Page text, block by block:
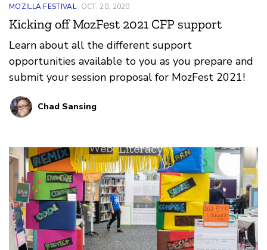
MOZILLA FESTIVAL OCT. 20, 2020
Kicking off MozFest 2021 CFP support
Learn about all the different support
opportunities available to you as you prepare and
submit your session proposal for MozFest 2021!
Chad Sansing